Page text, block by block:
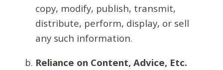
copy, modify, publish, transmit,
distribute, perform, display, or sell
any such information.
Reliance on Content, Advice, Etc.